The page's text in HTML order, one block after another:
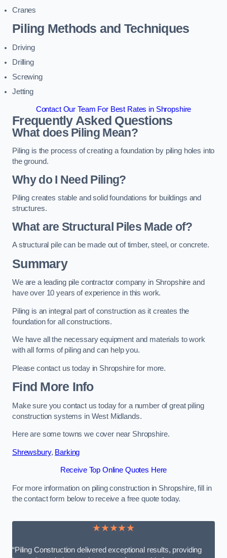
Cranes
Piling Methods and Techniques
Driving
Drilling
Screwing
Jetting
Contact Our Team For Best Rates in Shropshire
Frequently Asked Questions
What does Piling Mean?
Piling is the process of creating a foundation by piling holes into
the ground.
Why do I Need Piling?
Piling creates stable and solid foundations for buildings and
structures.
What are Structural Piles Made of?
A structural pile can be made out of timber, steel, or concrete.
Summary
We are a leading pile contractor company in Shropshire and
have over 10 years of experience in this work.
Piling is an integral part of construction as it creates the
foundation for all constructions.
We have all the necessary equipment and materials to work
with all forms of piling and can help you.
Please contact us today in Shropshire for more.
Find More Info
Make sure you contact us today for a number of great piling
construction systems in West Midlands.
Here are some towns we cover near Shropshire.
Shrewsbury, Barking
Receive Top Online Quotes Here
For more information on piling construction in Shropshire, fill in
the contact form below to receive a free quote today.
★★★★★
“Piling Construction delivered exceptional results, providing